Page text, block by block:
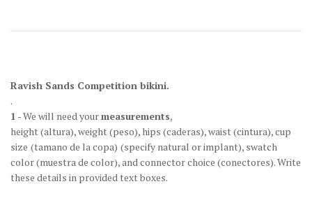
Ravish Sands Competition bikini.
.
1 - We will need yourmeasurements,
height (altura), weight (peso), hips (caderas), waist (cintura), cup
size (tamano de la copa) (specify natural or implant), swatch
color(muestra de color), and connector choice (conectores). Write
these details in provided text boxes.